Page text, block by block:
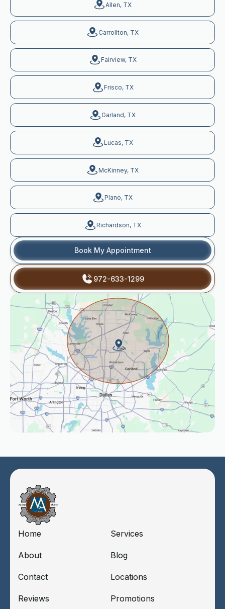
Allen, TX
Carrollton, TX
Fairview, TX
Frisco, TX
Garland, TX
Lucas, TX
McKinney, TX
Plano, TX
Richardson, TX
Book My Appointment
972-633-1299
Home Services
About Blog
Contact Locations
Reviews Promotions